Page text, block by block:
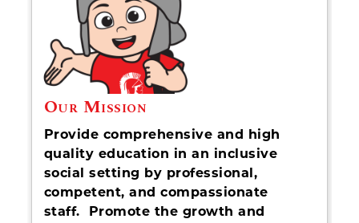
Our Mission
Provide comprehensive and high
quality education in an inclusive
social setting by professional,
competent, and compassionate
staff. Promote the growth and